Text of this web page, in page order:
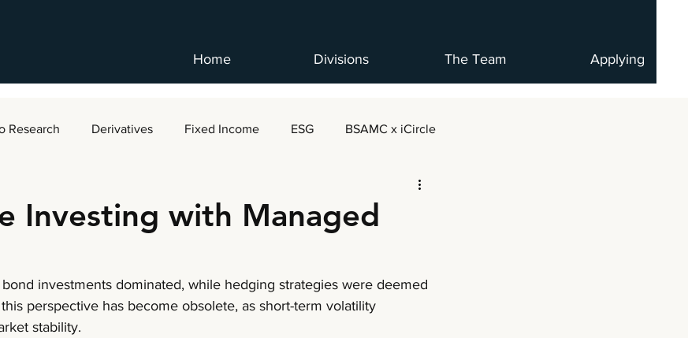
Home Divisions The Team Applying
Research Derivatives Fixed Income ESG BSAMC x iCircle
Investing with Managed
investments dominated, while hedging strategies were deemed
perspective has become obsolete, as short-term volatility
stability.